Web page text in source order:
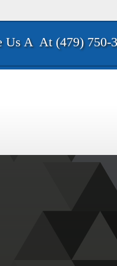
Us A At (479) 750-